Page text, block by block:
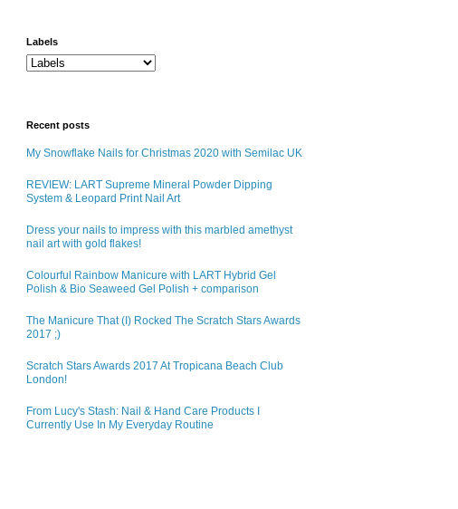
Labels
Recent posts
My Snowflake Nails for Christmas 2020 with Semilac UK
REVIEW: LART Supreme Mineral Powder Dipping
System & Leopard Print Nail Art
Dress your nails to impress with this marbled amethyst
nail art with gold flakes!
Colourful Rainbow Manicure with LART Hybrid Gel
Polish & Bio Seaweed Gel Polish + comparison
The Manicure That (I) Rocked The Scratch Stars Awards
2017 ;)
Scratch Stars Awards 2017 At Tropicana Beach Club
London!
From Lucy's Stash: Nail & Hand Care Products I
Currently Use In My Everyday Routine